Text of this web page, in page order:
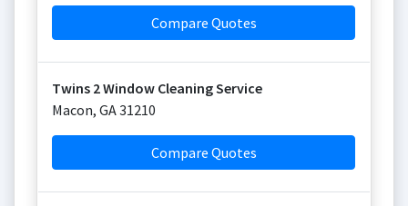
Compare Quotes
Twins 2 Window Cleaning Service
Macon, GA31210
Compare Quotes